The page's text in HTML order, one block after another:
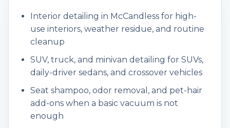
Interior detailing in McCandless for high-
use interiors, weather residue, and routine
cleanup
SUV, truck, and minivan detailing for SUVs,
daily-driver sedans, and crossover vehicles
Seat shampoo, odor removal, and pet-hair
add-ons when a basic vacuum is not
enough